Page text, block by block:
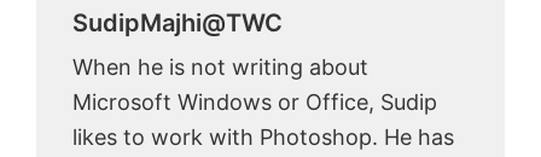
SudipMajhi@TWC
When he is not writing about
Microsoft Windows or Office, Sudip
likes to work with Photoshop. He has